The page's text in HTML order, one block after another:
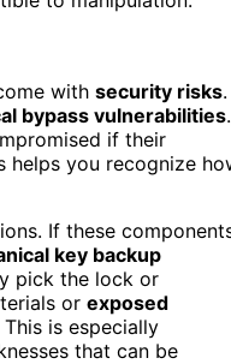
with security risks.
bypass vulnerabilities.
if their
helps you recognize
If these
key backup
pick the lock or
or exposed
is especially
that can be